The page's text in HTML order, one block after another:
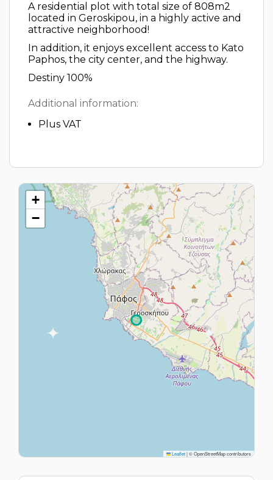
A residential plot with total size of 808m2
located in Geroskipou, in a highly active and
attractive neighborhood!
In addition, it enjoys excellent access to Kato
Paphos, the city center, and the highway.
Destiny 100%
Additional information:
Plus VAT
+
−
Leaflet|© OpenStreetMap contributors